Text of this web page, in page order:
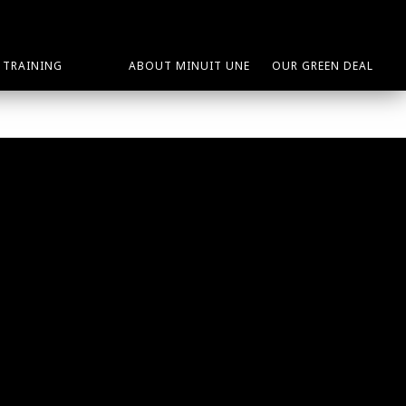
TRAINING ABOUT MINUIT UNE OUR GREEN DEAL